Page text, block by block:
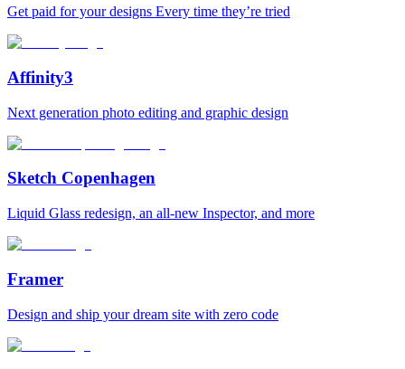
Get paid for your designs Every time they’re tried
Affinity3
Next generation photo editing and graphic design
Sketch Copenhagen
Liquid Glass redesign, an all-new Inspector, and more
Framer
Design and ship your dream site with zero code